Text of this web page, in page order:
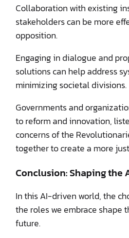
Collaboration with existing
stakeholders can be more
opposition.
Engaging in dialogue and
solutions can help address
minimizing societal divisions.
Governments and
to reform and innovation,
concerns of the
together to create a more
Conclusion: Shaping the
In this AI-driven world, the
the roles we embrace shape
future.